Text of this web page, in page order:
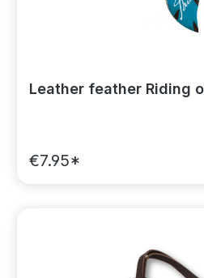
Leather feather Riding
€7.95*